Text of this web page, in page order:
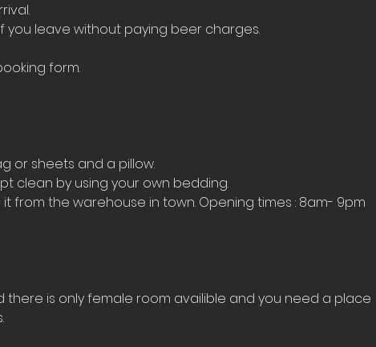
you leave without paying beer charges.
form.
or sheets and a pillow.
clean by using your own bedding.
from the warehouse in town. Opening times : 8am- 9pm
is only female room availible and you need a place